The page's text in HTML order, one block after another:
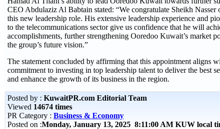
CEO Abdulaziz Al Babtain stated: “We congratulate Sheikh Nasser
this new leadership role. His extensive leadership experience and
to the telecommunications sector give us confidence that he will
accomplishments, further strengthening Ooredoo Kuwait’s market
the group’s future vision.”
The statement concluded by affirming that this appointment aligns
commitment to investing in top leadership talent to deliver the best
and enhance the growth of its business in the region.
Posted by : KuwaitPR.com Editorial Team
Viewed 14674 times
PR Category : Business & Economy
Posted on :Monday, January 13, 2025 8:11:00 AM KUW local